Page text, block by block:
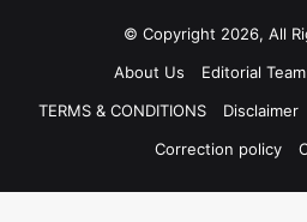
© Copyright 2026, All
About Us
Editorial Team
TERMS & CONDITIONS
Disclaimer
Correction policy